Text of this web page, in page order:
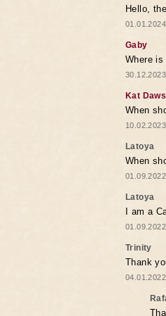
Hello,
Gaby
Where
Kat
When
Latoya
When
Latoya
I am a
Trinity
Thank